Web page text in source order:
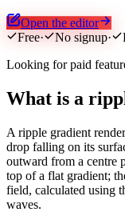
Open the editor
Free· No signup·
Looking for paid
What is a
A ripple gradient
drop falling on its
outward from a centre
top of a flat gradient;
field, calculated using
waves.